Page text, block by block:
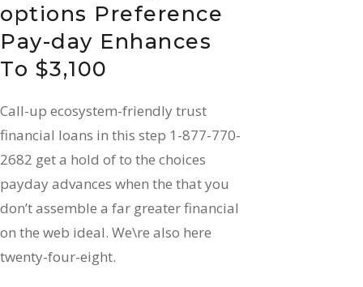
options Preference
Pay-day Enhances
To $3,100
Call-up ecosystem-friendly trust
financial loans in this step 1-877-770-
2682 get a hold of to the choices
payday advances when the that you
don’t assemble a far greater financial
on the web ideal. We\re also here
twenty-four-eight.